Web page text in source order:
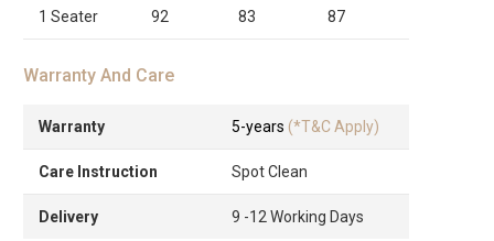
1 Seater 92 83 87
Warranty And Care
Warranty 5-years (*T&C Apply)
Care Instruction Spot Clean
Delivery 9 -12 Working Days